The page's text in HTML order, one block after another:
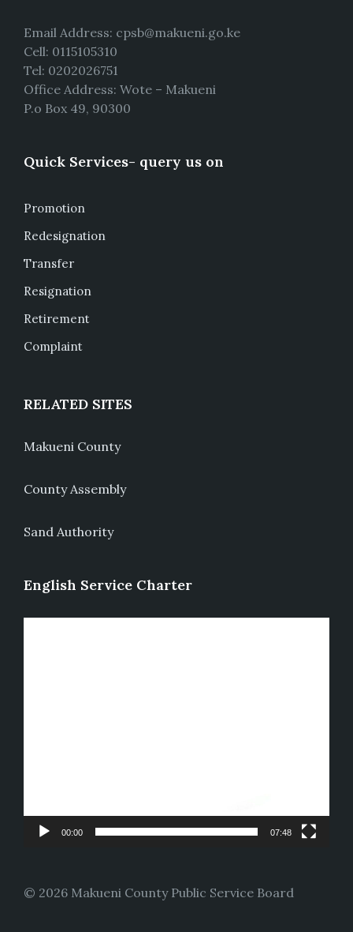
Email Address: cpsb@makueni.go.ke
Cell: 0115105310
Tel: 0202026751
Office Address: Wote – Makueni
P.o Box 49, 90300
Quick Services- query us on
Promotion
Redesignation
Transfer
Resignation
Retirement
Complaint
RELATED SITES
Makueni County
County Assembly
Sand Authority
English Service Charter
00:00 07:48
© 2026 Makueni County Public Service Board